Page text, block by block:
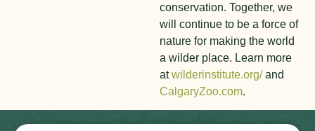
conservation. Together, we
will continue to be a force of
nature for making the world
a wilder place. Learn more
atwilderinstitute.org/and
CalgaryZoo.com.